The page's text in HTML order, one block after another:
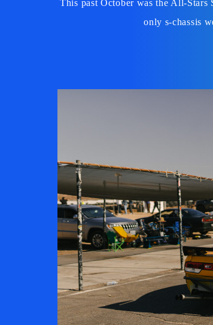
This past October was the All-Stars
only s-chassis